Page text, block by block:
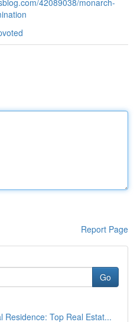
42089038/monarch-
Report Page
Go
Residence: Top Real Estat...